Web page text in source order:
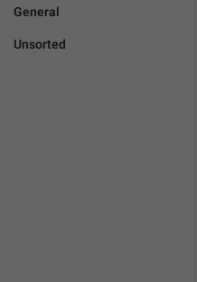
General
Unsorted